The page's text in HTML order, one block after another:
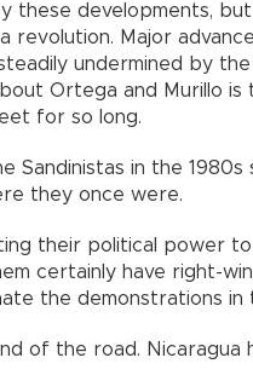
these developments, but
Major
undermined by
Ortega and Murillo is
for so long.
Sandinistas in the 1980s
they once were.
their political power
certainly have right-
the demonstrations in
of the road. Nicaragua